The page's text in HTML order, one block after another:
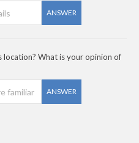
ANSWER
location? What is your opinion of
ANSWER